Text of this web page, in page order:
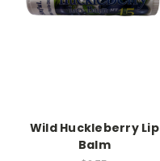
Wild Huckleberry Lip
Balm